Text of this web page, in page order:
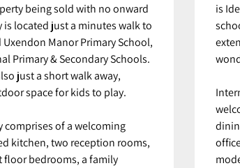
being sold with no onward
located just a minutes walk to
Manor Primary School,
Primary & Secondary Schools.
just a short walk away,
space for kids to play.
comprises of a welcoming
kitchen, two reception rooms,
floor bedrooms, a family
is